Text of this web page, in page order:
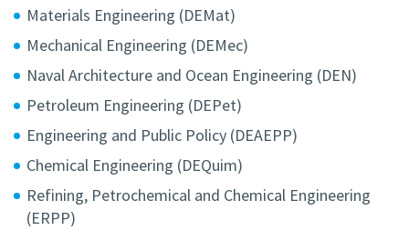
Materials Engineering (DEMat)
Mechanical Engineering (DEMec)
Naval Architecture and Ocean Engineering (DEN)
Petroleum Engineering (DEPet)
Engineering and Public Policy (DEAEPP)
Chemical Engineering (DEQuim)
Refining, Petrochemical and Chemical Engineering
(ERPP)